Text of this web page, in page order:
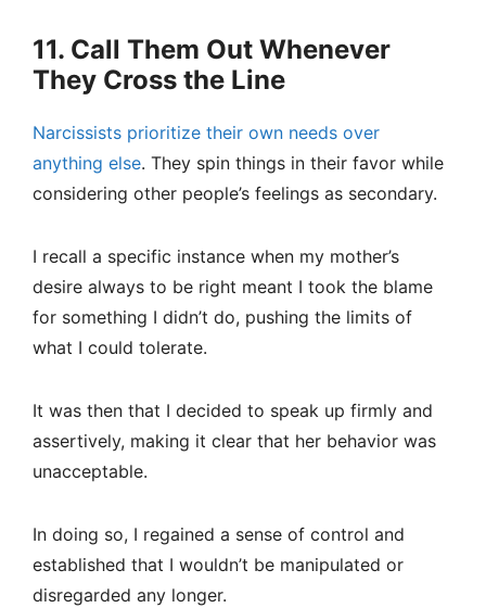
11. Call Them Out Whenever
They Cross the Line
Narcissists prioritize their own needs over
anything else. They spin things in their favor while
considering other people’s feelings as secondary.
I recall a specific instance when my mother’s
desire always to be right meant I took the blame
for something I didn’t do, pushing the limits of
what I could tolerate.
It was then that I decided to speak up firmly and
assertively, making it clear that her behavior was
unacceptable.
In doing so, I regained a sense of control and
established that I wouldn’t be manipulated or
disregarded any longer.